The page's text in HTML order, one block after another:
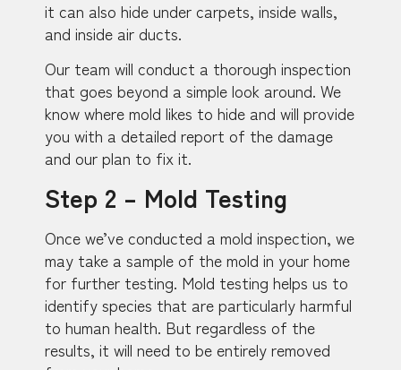
it can also hide under carpets, inside walls,
and inside air ducts.
Our team will conduct a thorough inspection
that goes beyond a simple look around. We
know where mold likes to hide and will provide
you with a detailed report of the damage
and our plan to fix it.
Step 2 – Mold Testing
Once we’ve conducted a mold inspection, we
may take a sample of the mold in your home
for further testing. Mold testing helps us to
identify species that are particularly harmful
to human health. But regardless of the
results, it will need to be entirely removed